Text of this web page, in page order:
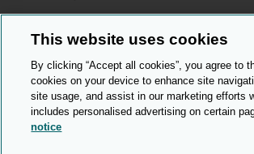
Statement on modern slavery
Use of cookies
Copyright statement
© Cambridge OCR 2026
This website uses cookies
By clicking “Accept all cookies”, you agree to
cookies on your device to enhance site
site usage, and assist in our marketing efforts
includes personalised advertising on certain
notice